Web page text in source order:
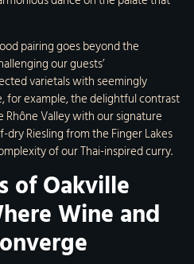
pairing goes beyond the
our guests’
varietals with seemingly
for example, the delightful contrast
Rhône Valley with our signature
Riesling from the Finger Lakes
of our Thai-inspired curry.
of Oakville
Wine and